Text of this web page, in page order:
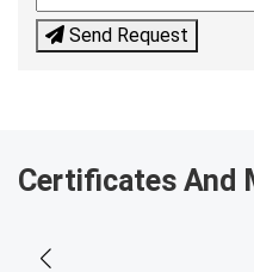
Send Request
Certificates And